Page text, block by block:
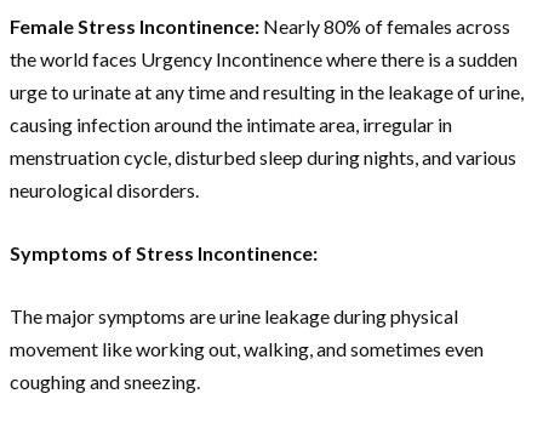
Female Stress Incontinence: Nearly 80% of females across
the world faces Urgency Incontinence where there is a sudden
urge to urinate at any time and resulting in the leakage of urine,
causing infection around the intimate area, irregular in
menstruation cycle, disturbed sleep during nights, and various
neurological disorders.
Symptoms of Stress Incontinence:
The major symptoms are urine leakage during physical
movement like working out, walking, and sometimes even
coughing and sneezing.